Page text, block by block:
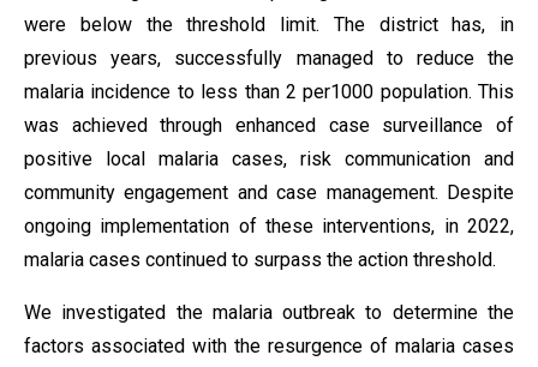
were below the threshold limit. The district has, in
previous years, successfully managed to reduce the
malaria incidence to less than 2 per1000 population. This
was achieved through enhanced case surveillance of
positive local malaria cases, risk communication and
community engagement and case management. Despite
ongoing implementation of these interventions, in 2022,
malaria cases continued to surpass the action threshold.
We investigated the malaria outbreak to determine the
factors associated with the resurgence of malaria cases